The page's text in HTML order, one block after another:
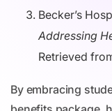
Becker’s
Addressing
Retrieved
By embracing